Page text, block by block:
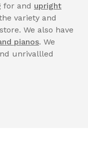
for and upright
variety and
We also have
pianos. We
unrivallled